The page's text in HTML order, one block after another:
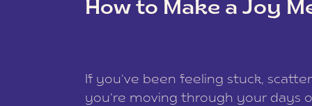
How to Make a Joy
If you’ve been feeling stuck,
you’re moving through your days